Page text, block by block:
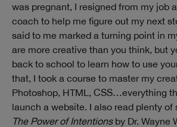
was pregnant, I resigned from my job
coach to help me figure out my next
said to me marked a turning point in
are more creative than you think, but
back to school to learn how to use
that, I took a course to master my
Photoshop, HTML, CSS…everything
launch a website. I also read plenty of
The Power of Intentionsby Dr. Wayne